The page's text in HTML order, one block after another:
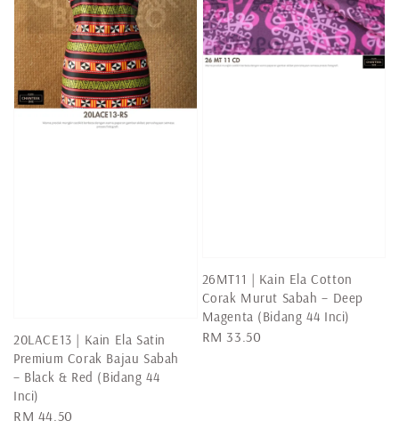
20LACE13 | Kain Ela Satin
Premium Corak Bajau Sabah
– Black & Red (Bidang 44
Inci)
Regular
RM 44.50
26MT11 | Kain Ela Cotton
Corak Murut Sabah – Deep
Magenta (Bidang 44 Inci)
Regular
RM 33.50